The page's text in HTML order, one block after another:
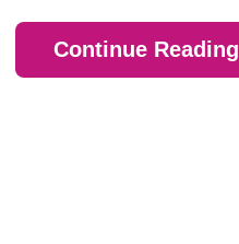
Continue Reading